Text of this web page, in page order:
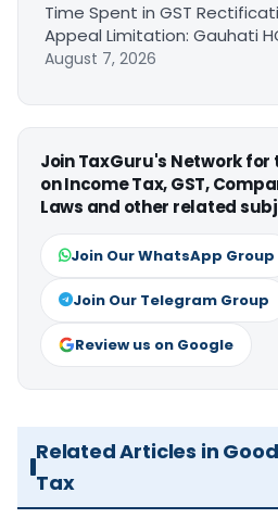
Time Spent in GST
Appeal Limitation: Gauhati
August 7, 2026
Join TaxGuru's Network
on Income Tax, GST,
Laws and other related
Join Our WhatsApp Group
Join Our Telegram Group
Review us on Google
Related Articles in
Tax